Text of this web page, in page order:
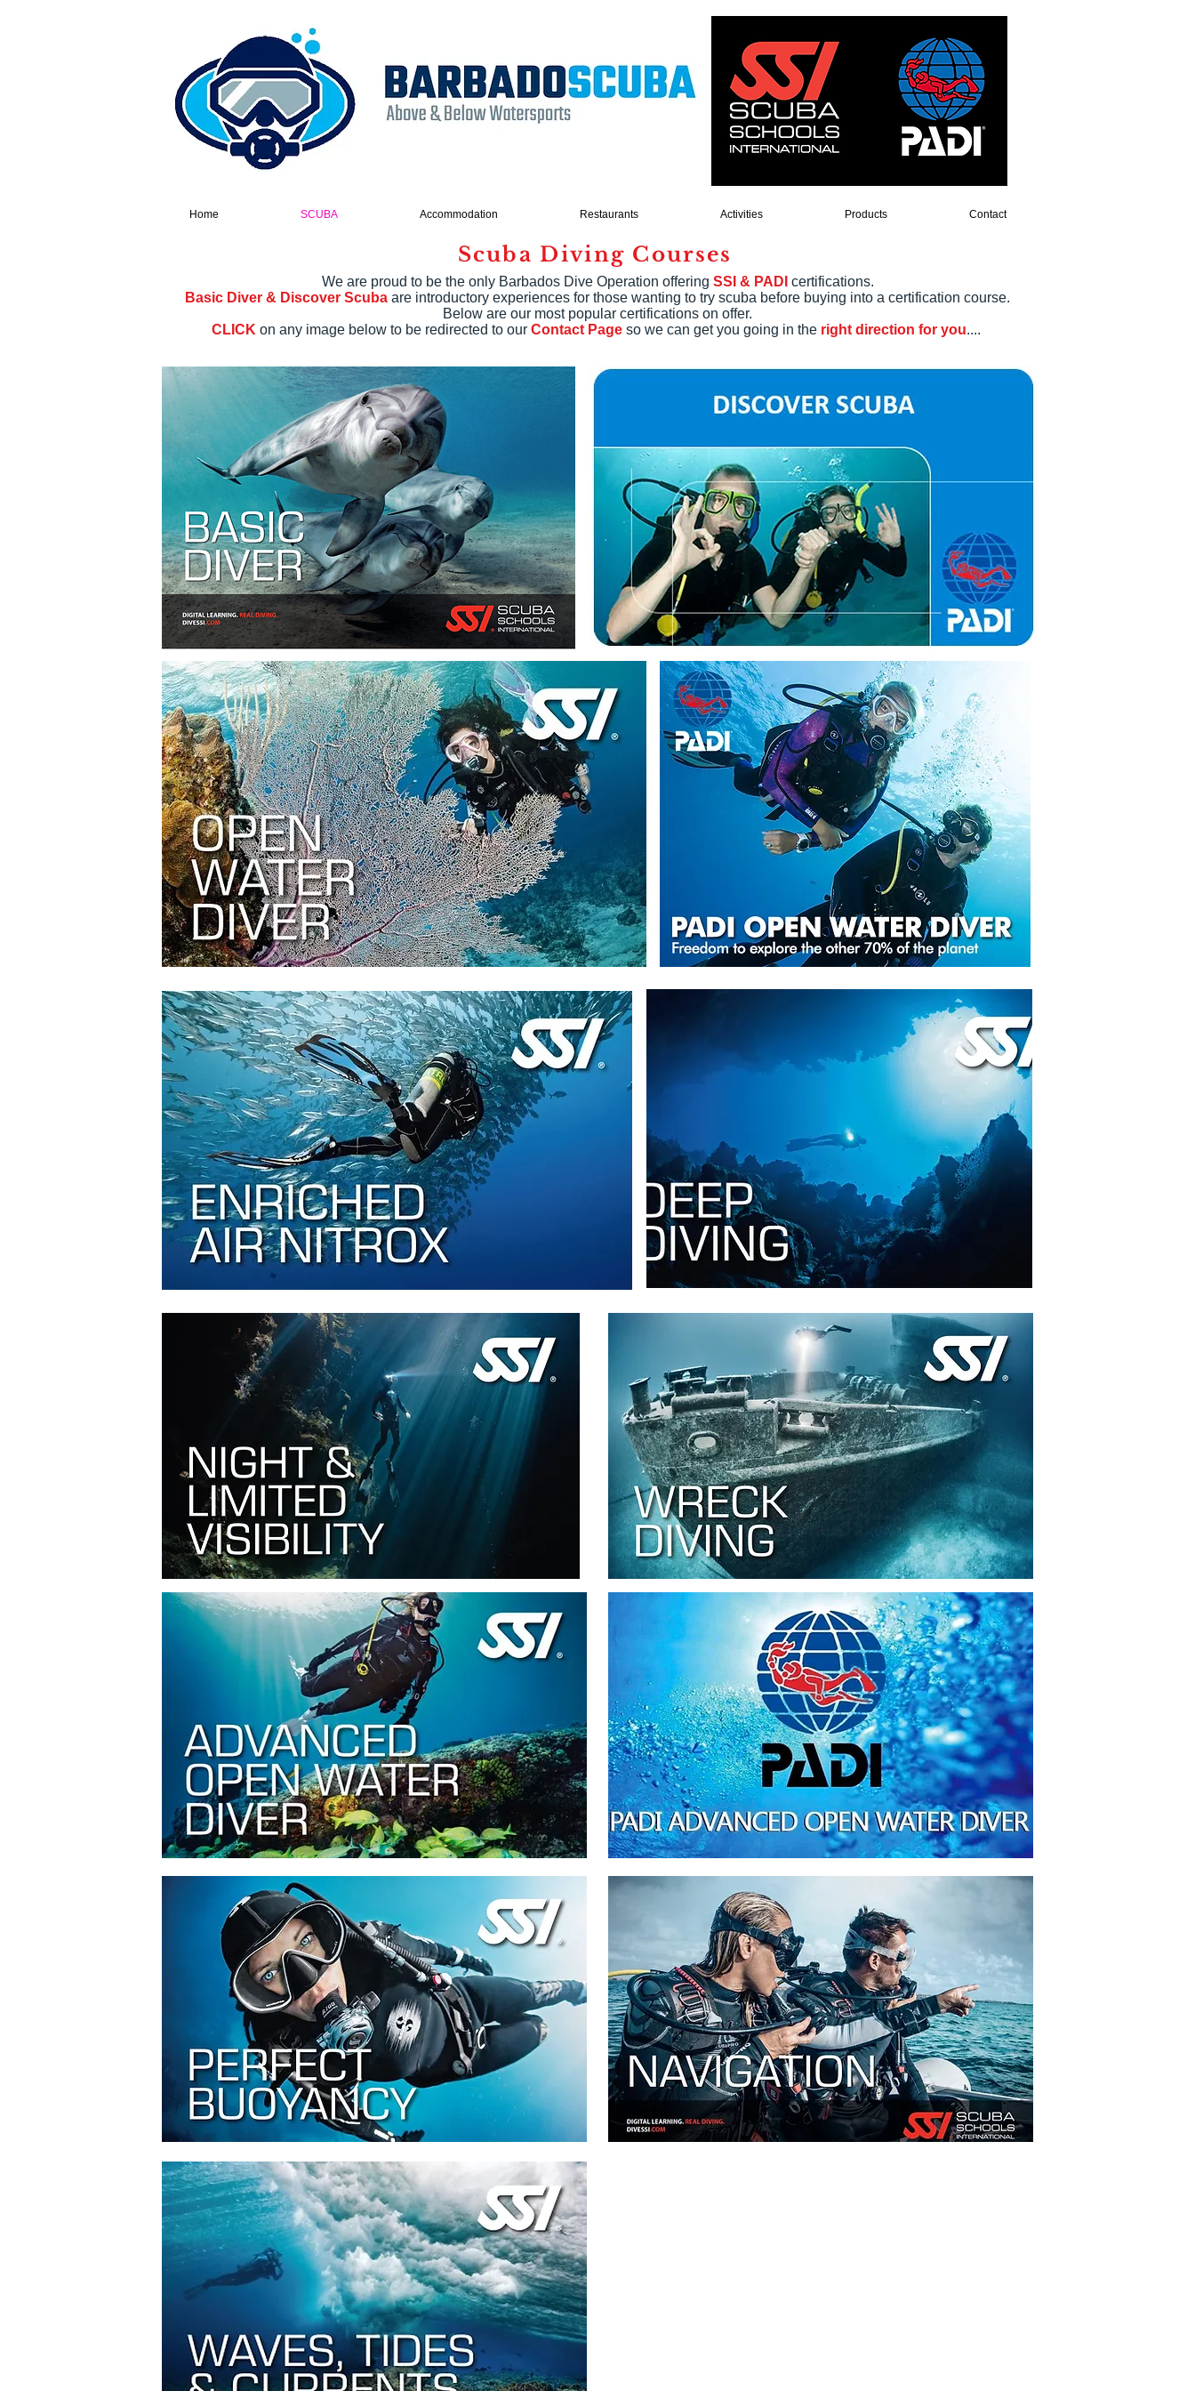
Home SCUBA Accommodation Restaurants Activities Products Contact
Scuba Diving Courses
We are proud to be the only Barbados Dive Operation offering SSI & PADI certifications.
Basic Diver & Discover Scuba are introductory experiences for those wanting to try scuba before buying into a certification course.
Below are our most popular certifications on offer.
CLICK on any image below to be redirected to our Contact Pageso we can get you going in the right direction for you....